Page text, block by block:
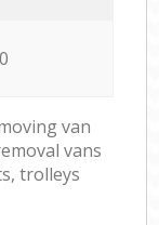
van
vans
trolleys